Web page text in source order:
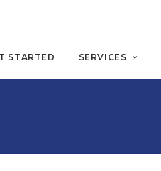
STARTED SERVICES